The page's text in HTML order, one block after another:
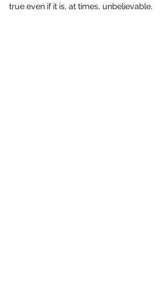
true even if it is, at times, unbelievable.